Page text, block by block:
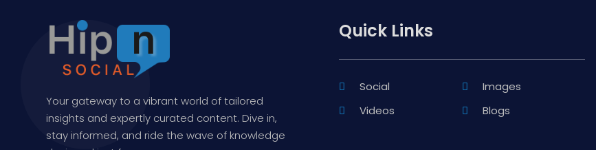
Your gateway to a vibrant world of tailored
insights and expertly curated content. Dive in,
stay informed, and ride the wave of knowledge
Quick Links
Social
Images
Videos
Blogs